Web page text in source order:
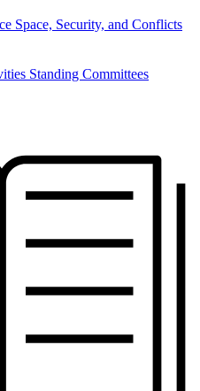
Space, Security, and Conflicts
Standing Committees